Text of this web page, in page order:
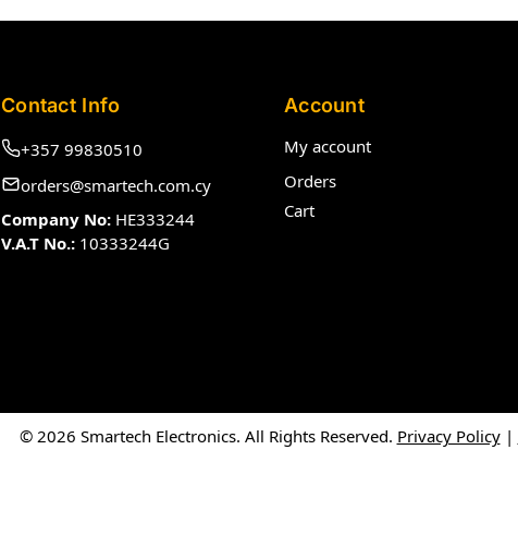
Contact Info
+357 99830510
orders@smartech.com.cy
Company No: HE333244
V.A.T No.: 10333244G
Account
My account
Orders
Cart
© 2026 Smartech Electronics. All Rights Reserved. Privacy Policy|